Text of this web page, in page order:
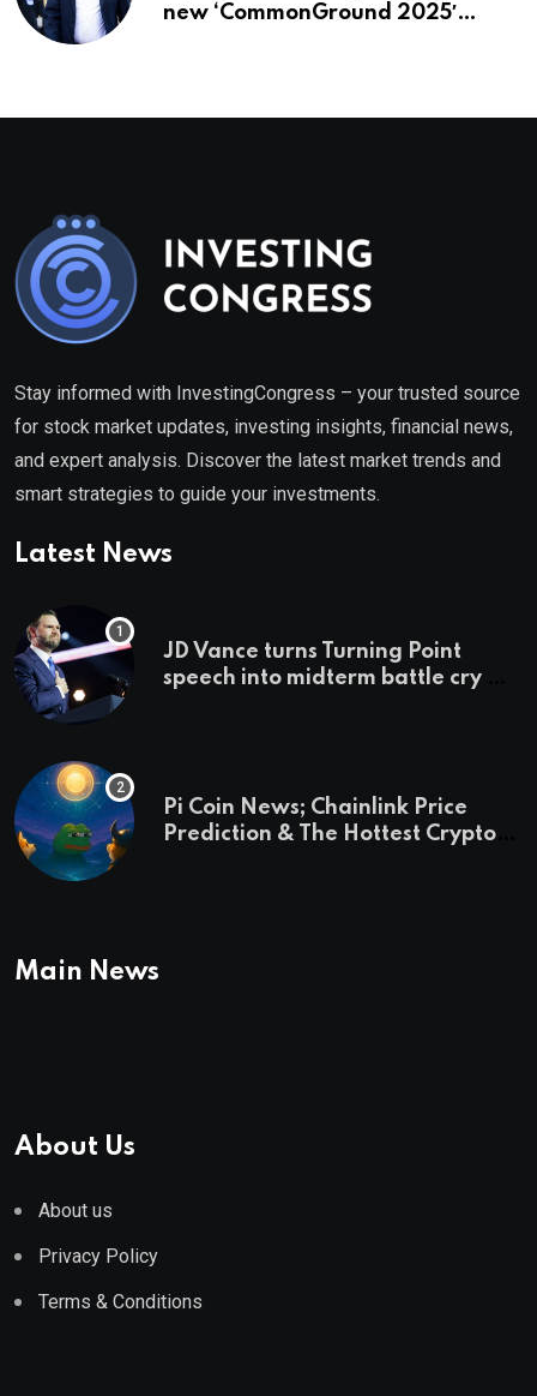
new ‘CommonGround 2025′
Stay informed with InvestingCongress – your trusted source
for stock market updates, investing insights, financial news,
and expert analysis. Discover the latest market trends and
smart strategies to guide your investments.
Latest News
JD Vance turns Turning Point
speech into midterm battle cry —
Pi Coin News; Chainlink Price
Prediction & The Hottest Cryptos
Main News
About Us
About us
Privacy Policy
Terms & Conditions